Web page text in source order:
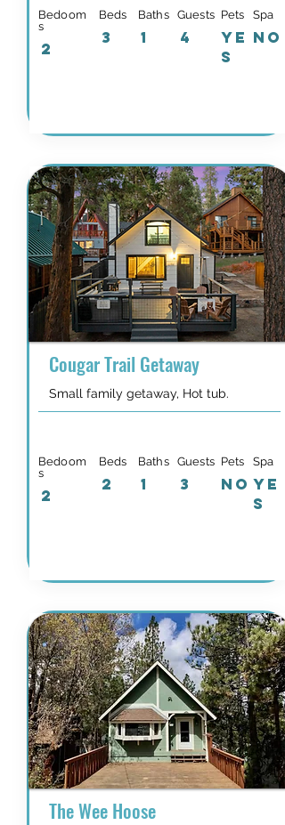
Bedoom
s
2
Beds
3
Baths
1
Guests
4
Pets
YE
S
Spa
NO
Cougar Trail Getaway
Small family getaway, Hot tub.
Bedoom
s
2
Beds
2
Baths
1
Guests
3
Pets
NO
Spa
YE
S
The Wee Hoose